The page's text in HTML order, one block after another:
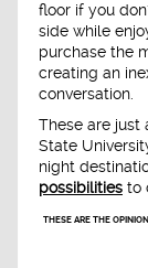
floor if you
side while
purchase the
creating an
conversation.
These are just
State
night
possibilities to
THESE ARE THE